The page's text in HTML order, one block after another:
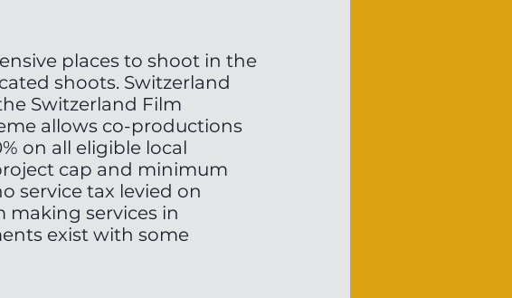
places to shoot in the
shoots. Switzerland
Switzerland Film
allows co-productions
on all eligible local
cap and minimum
service tax levied on
services in
exist with some